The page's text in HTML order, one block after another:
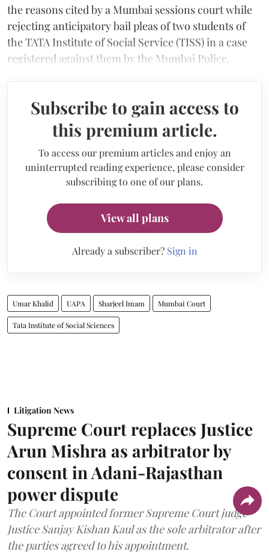
the reasons cited by a Mumbai sessions court while
rejecting anticipatory bail pleas of two students of
the TATA Institute of Social Service (TISS) in a case
registered against them by the Mumbai Police.
Subscribe to gain access to
this premium article.
To access our premium articles and enjoy an
uninterrupted reading experience, please consider
subscribing to one of our plans.
View all plans
Already a subscriber? Sign in
Umar Khalid UAPA Sharjeel Imam Mumbai Court
Tata Institute of Social Sciences
Litigation News
Supreme Court replaces Justice
Arun Mishra as arbitrator by
consent in Adani-Rajasthan
power dispute
The Court appointed former Supreme Court judge
Justice Sanjay Kishan Kaul as the sole arbitrator after
the parties agreed to his appointment.